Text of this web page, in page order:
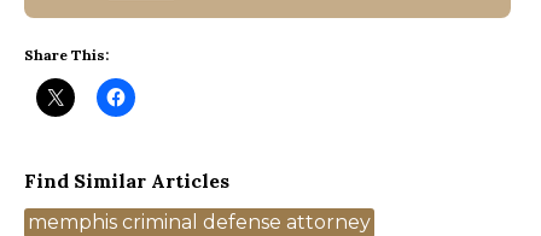
Share This:
Find Similar Articles
Tags
memphis criminal defense attorney